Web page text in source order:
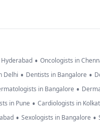
• Oncologists in
Delhi • Dentists in Bangalore •
in Bangalore •
in Pune • Cardiologists in
• Sexologists in Bangalore •